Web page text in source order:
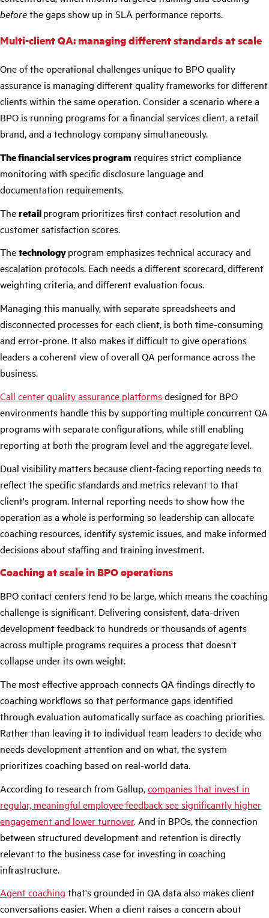
beforethe gaps show up in SLA performance reports.
Multi-client QA: managing different standards at scale
One of the operational challenges unique to BPO quality
assurance is managing different quality frameworks for different
clients within the same operation. Consider a scenario where a
BPO is running programs for a financial services client, a retail
brand, and a technology company simultaneously.
The financial services program requires strict compliance
monitoring with specific disclosure language and
documentation requirements.
Theretailprogram prioritizes first contact resolution and
customer satisfaction scores.
Thetechnologyprogram emphasizes technical accuracy and
escalation protocols. Each needs a different scorecard, different
weighting criteria, and different evaluation focus.
Managing this manually, with separate spreadsheets and
disconnected processes for each client, is both time-consuming
and error-prone. It also makes it difficult to give operations
leaders a coherent view of overall QA performance across the
business.
Call center quality assurance platformsdesigned for BPO
environments handle this by supporting multiple concurrent QA
programs with separate configurations, while still enabling
reporting at both the program level and the aggregate level.
Dual visibility matters because client-facing reporting needs to
reflect the specific standards and metrics relevant to that
client's program. Internal reporting needs to show how the
operation as a whole is performing so leadership can allocate
coaching resources, identify systemic issues, and make informed
decisions about staffing and training investment.
Coaching at scale in BPO operations
BPO contact centers tend to be large, which means the coaching
challenge is significant. Delivering consistent, data-driven
development feedback to hundreds or thousands of agents
across multiple programs requires a process that doesn't
collapse under its own weight.
The most effective approach connects QA findings directly to
coaching workflows so that performance gaps identified
through evaluation automatically surface as coaching priorities.
Rather than leaving it to individual team leaders to decide who
needs development attention and on what, the system
prioritizes coaching based on real-world data.
According to research from Gallup,companies that invest in
regular, meaningful employee feedback see significantly higher
engagement and lower turnover. And in BPOs, the connection
between structured development and retention is directly
relevant to the business case for investing in coaching
infrastructure.
Agent coaching that's grounded in QA data also makes client
conversations easier. When a client raises a concern about